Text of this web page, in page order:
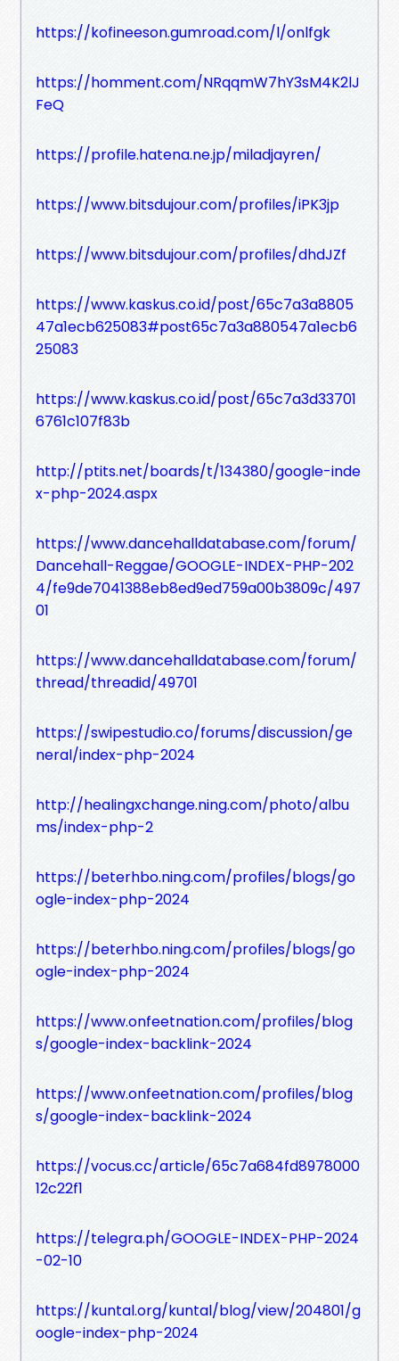
https://kofineeson.gumroad.com/l/onlfgk
https://homment.com/NRqqmW7hY3sM4K2lJ
FeQ
https://profile.hatena.ne.jp/miladjayren/
https://www.bitsdujour.com/profiles/iPK3jp
https://www.bitsdujour.com/profiles/dhdJZf
https://www.kaskus.co.id/post/65c7a3a8805
47a1ecb625083#post65c7a3a880547a1ecb6
25083
https://www.kaskus.co.id/post/65c7a3d33701
6761c107f83b
http://ptits.net/boards/t/134380/google-inde
x-php-2024.aspx
https://www.dancehalldatabase.com/forum/
Dancehall-Reggae/GOOGLE-INDEX-PHP-202
4/fe9de7041388eb8ed9ed759a00b3809c/497
01
https://www.dancehalldatabase.com/forum/
thread/threadid/49701
https://swipestudio.co/forums/discussion/ge
neral/index-php-2024
http://healingxchange.ning.com/photo/albu
ms/index-php-2
https://beterhbo.ning.com/profiles/blogs/go
ogle-index-php-2024
https://beterhbo.ning.com/profiles/blogs/go
ogle-index-php-2024
https://www.onfeetnation.com/profiles/blog
s/google-index-backlink-2024
https://www.onfeetnation.com/profiles/blog
s/google-index-backlink-2024
https://vocus.cc/article/65c7a684fd8978000
12c22f1
https://telegra.ph/GOOGLE-INDEX-PHP-2024
-02-10
https://kuntal.org/kuntal/blog/view/204801/g
oogle-index-php-2024